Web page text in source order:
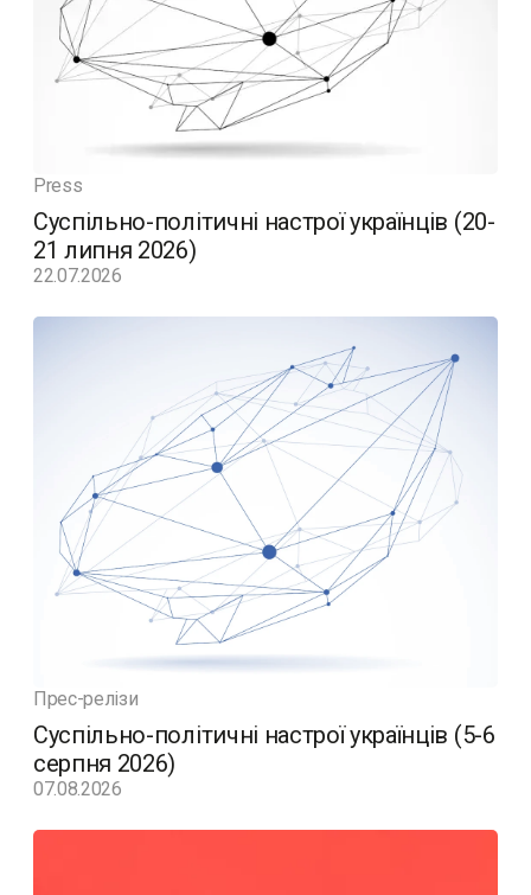
Press
Суспільно-політичні настрої українців (20-
21 липня 2026)
22.07.2026
Прес-релізи
Суспільно-політичні настрої українців (5-6
серпня 2026)
07.08.2026